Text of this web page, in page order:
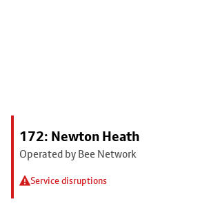
172: Newton Heath
Operated by Bee Network
Service disruptions